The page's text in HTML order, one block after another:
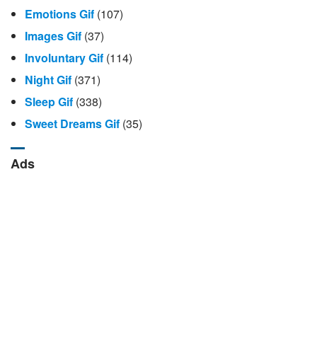
Emotions Gif (107)
Images Gif (37)
Involuntary Gif (114)
Night Gif (371)
Sleep Gif (338)
Sweet Dreams Gif (35)
Ads